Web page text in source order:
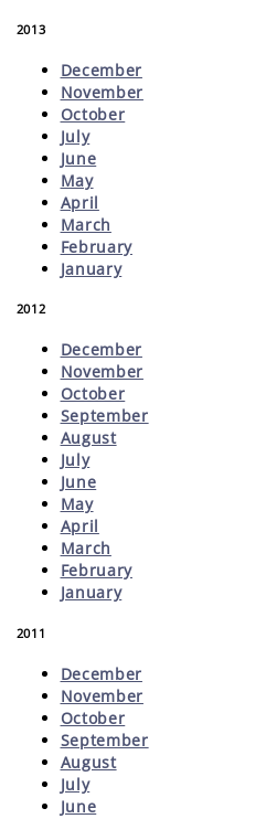
2013
December
November
October
July
June
May
April
March
February
January
2012
December
November
October
September
August
July
June
May
April
March
February
January
2011
December
November
October
September
August
July
June